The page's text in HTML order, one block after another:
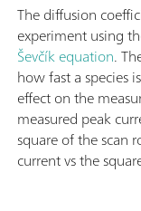
The diffusion
experiment using
Ševčík equation.
how fast a species
effect on the
measured peak
square of the scan
current vs the